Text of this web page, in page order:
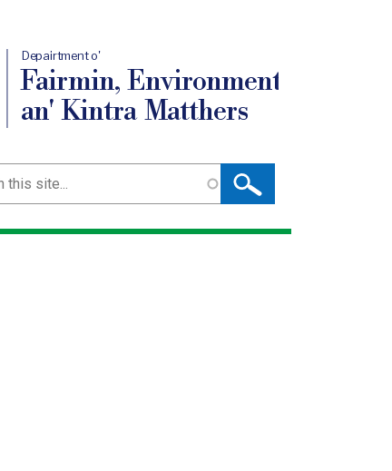
Depairtment o'
Fairmin, Environment
an' Kintra Matthers